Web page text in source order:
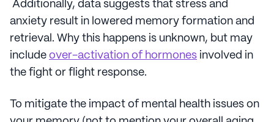
Additionally, data suggests that stress and
anxiety result in lowered memory formation and
retrieval. Why this happens is unknown, but may
include over-activation of hormones involved in
the fight or flight response.
To mitigate the impact of mental health issues on